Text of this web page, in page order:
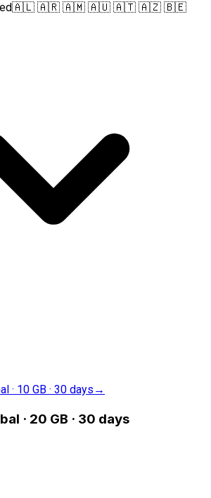
🇦🇱 🇦🇷 🇦🇲 🇦🇺 🇦🇹 🇦🇿 🇧🇪
· 10 GB · 30 days →
· 20 GB · 30 days